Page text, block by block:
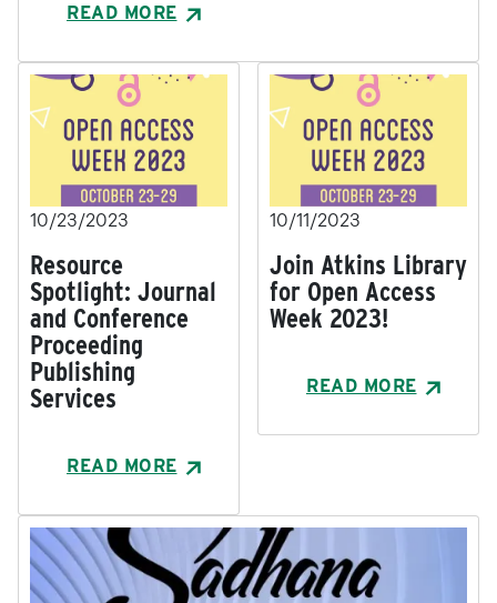
READ MORE
10/23/2023
Resource
Spotlight: Journal
and Conference
Proceeding
Publishing
Services
READ MORE
10/11/2023
Join Atkins Library
for Open Access
Week 2023!
READ MORE